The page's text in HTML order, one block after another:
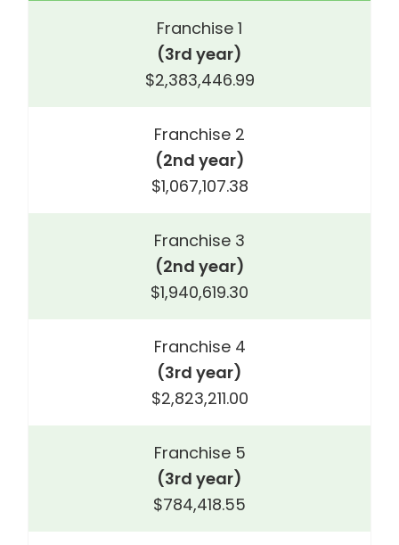
Franchise 1
(3rd year)
$2,383,446.99
Franchise 2
(2nd year)
$1,067,107.38
Franchise 3
(2nd year)
$1,940,619.30
Franchise 4
(3rd year)
$2,823,211.00
Franchise 5
(3rd year)
$784,418.55